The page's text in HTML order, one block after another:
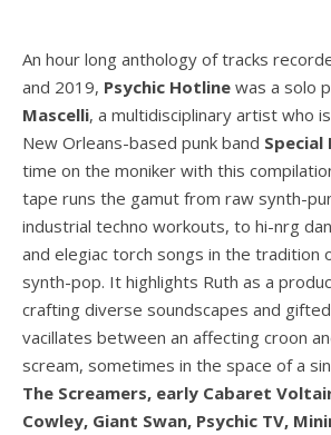
An hour long anthology of tracks
and 2019, Psychic Hotline was a solo
Mascelli, a multidisciplinary artist who
New Orleans-based punk band
time on the moniker with this
tape runs the gamut from raw synth-
industrial techno workouts, to hi-nrg
and elegiac torch songs in the tradition
synth-pop. It highlights Ruth as a
crafting diverse soundscapes and
vacillates between an affecting croon
scream, sometimes in the space of a
The Screamers, early Cabaret
Cowley, Giant Swan, Psychic TV,